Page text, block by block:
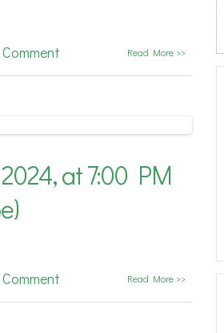
Comment Read More >>
at 7:00 PM
Comment Read More >>